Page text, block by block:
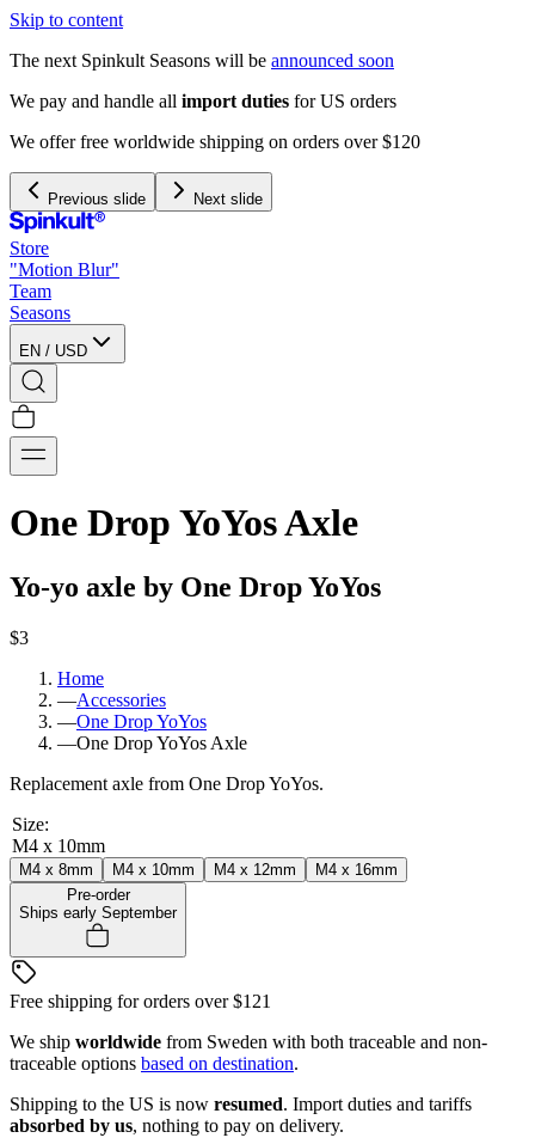
Skip to content
The next Spinkult Seasons will be announced soon
We pay and handle all import duties for US orders
We offer free worldwide shipping on orders over $120
Previous slide Next slide
Store
"Motion Blur"
Team
Seasons
EN / USD
One Drop YoYos Axle
Yo-yo axle by One Drop YoYos
$3
Home
—Accessories
—One Drop YoYos
—One Drop YoYos Axle
Replacement axle from One Drop YoYos.
Size:
M4 x 10mm
M4 x 8mm M4 x 10mm M4 x 12mm
M4 x 16mm
Pre-order
Ships early September
Free shipping for orders over$121
We ship worldwide from Sweden with both traceable and non-
traceable options based on destination.
Shipping to the US is now resumed. Import duties and tariffs
absorbed by us, nothing to pay on delivery.